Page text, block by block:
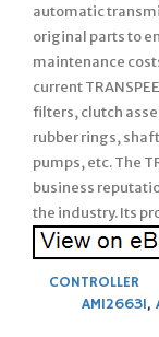
automatic
original parts to
maintenance
current
filters, clutch
rubber rings,
pumps, etc. The
business
the industry. Its
CONTROLLER
AM126631,